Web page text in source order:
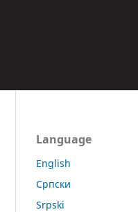
Language
English
Cрпски
Srpski